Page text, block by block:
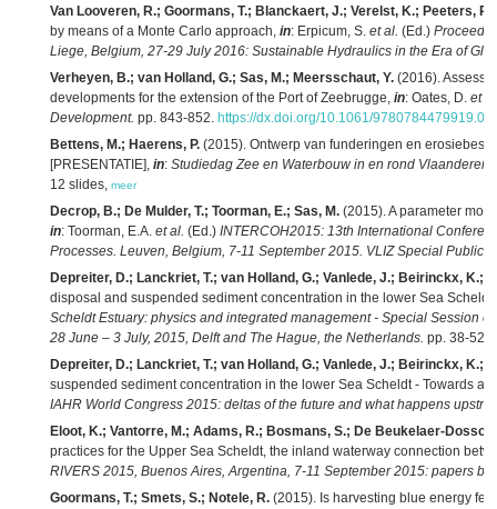
Van Looveren, R.; Goormans, T.; Blanckaert, J.; Verelst, K.; Peeters, P.
by means of a Monte Carlo approach, in: Erpicum, S. et al. (Ed.)
Liege, Belgium, 27-29 July 2016: Sustainable Hydraulics in the Era of
Verheyen, B.; van Holland, G.; Sas, M.; Meersschaut, Y. (2016).
developments for the extension of the Port of Zeebrugge, in: Oates, D. et
Development. pp. 843-852. https://dx.doi.org/10.1061/
Bettens, M.; Haerens, P. (2015). Ontwerp van funderingen en
[PRESENTATIE], in: Studiedag Zee en Waterbouw in en rond
12 slides, meer
Decrop, B.; De Mulder, T.; Toorman, E.; Sas, M. (2015). A parameter
in: Toorman, E.A. et al. (Ed.) INTERCOH2015: 13th International
Processes. Leuven, Belgium, 7-11 September 2015. VLIZ Special
Depreiter, D.; Lanckriet, T.; van Holland, G.; Vanlede, J.; Beirinckx, K.;
disposal and suspended sediment concentration in the lower Sea
Scheldt Estuary: physics and integrated management - Special Session
28 June – 3 July, 2015, Delft and The Hague, the Netherlands. pp. 38-52,
Depreiter, D.; Lanckriet, T.; van Holland, G.; Vanlede, J.; Beirinckx, K.;
suspended sediment concentration in the lower Sea Scheldt - Towards a
IAHR World Congress 2015: deltas of the future and what happens
Eloot, K.; Vantorre, M.; Adams, R.; Bosmans, S.; De Beukelaer-
practices for the Upper Sea Scheldt, the inland waterway connection
RIVERS 2015, Buenos Aires, Argentina, 7-11 September 2015: papers
Goormans, T.; Smets, S.; Notele, R. (2015). Is harvesting blue energy